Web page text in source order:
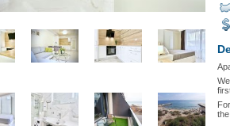
the